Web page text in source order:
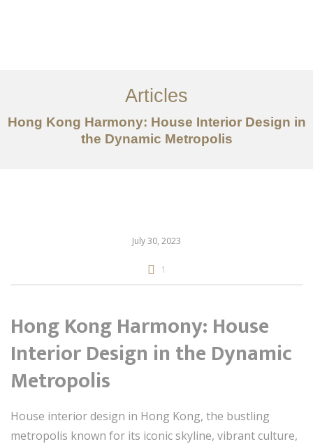
Services
Articles
Articles
Hong Kong Harmony: House Interior Design in
the Dynamic Metropolis
July 30, 2023
1
Hong Kong Harmony: House
Interior Design in the Dynamic
Metropolis
House interior design in Hong Kong, the bustling
metropolis known for its iconic skyline, vibrant culture,